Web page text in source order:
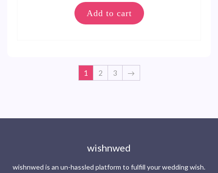
Add to cart
1 2 3 →
wishnwed
wishnwed is an un-hassled platform to fulfill your wedding wish.